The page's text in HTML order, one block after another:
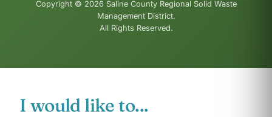
Copyright © 2026 Saline County Regional Solid Waste
Management District.
All Rights Reserved.
I would like to...